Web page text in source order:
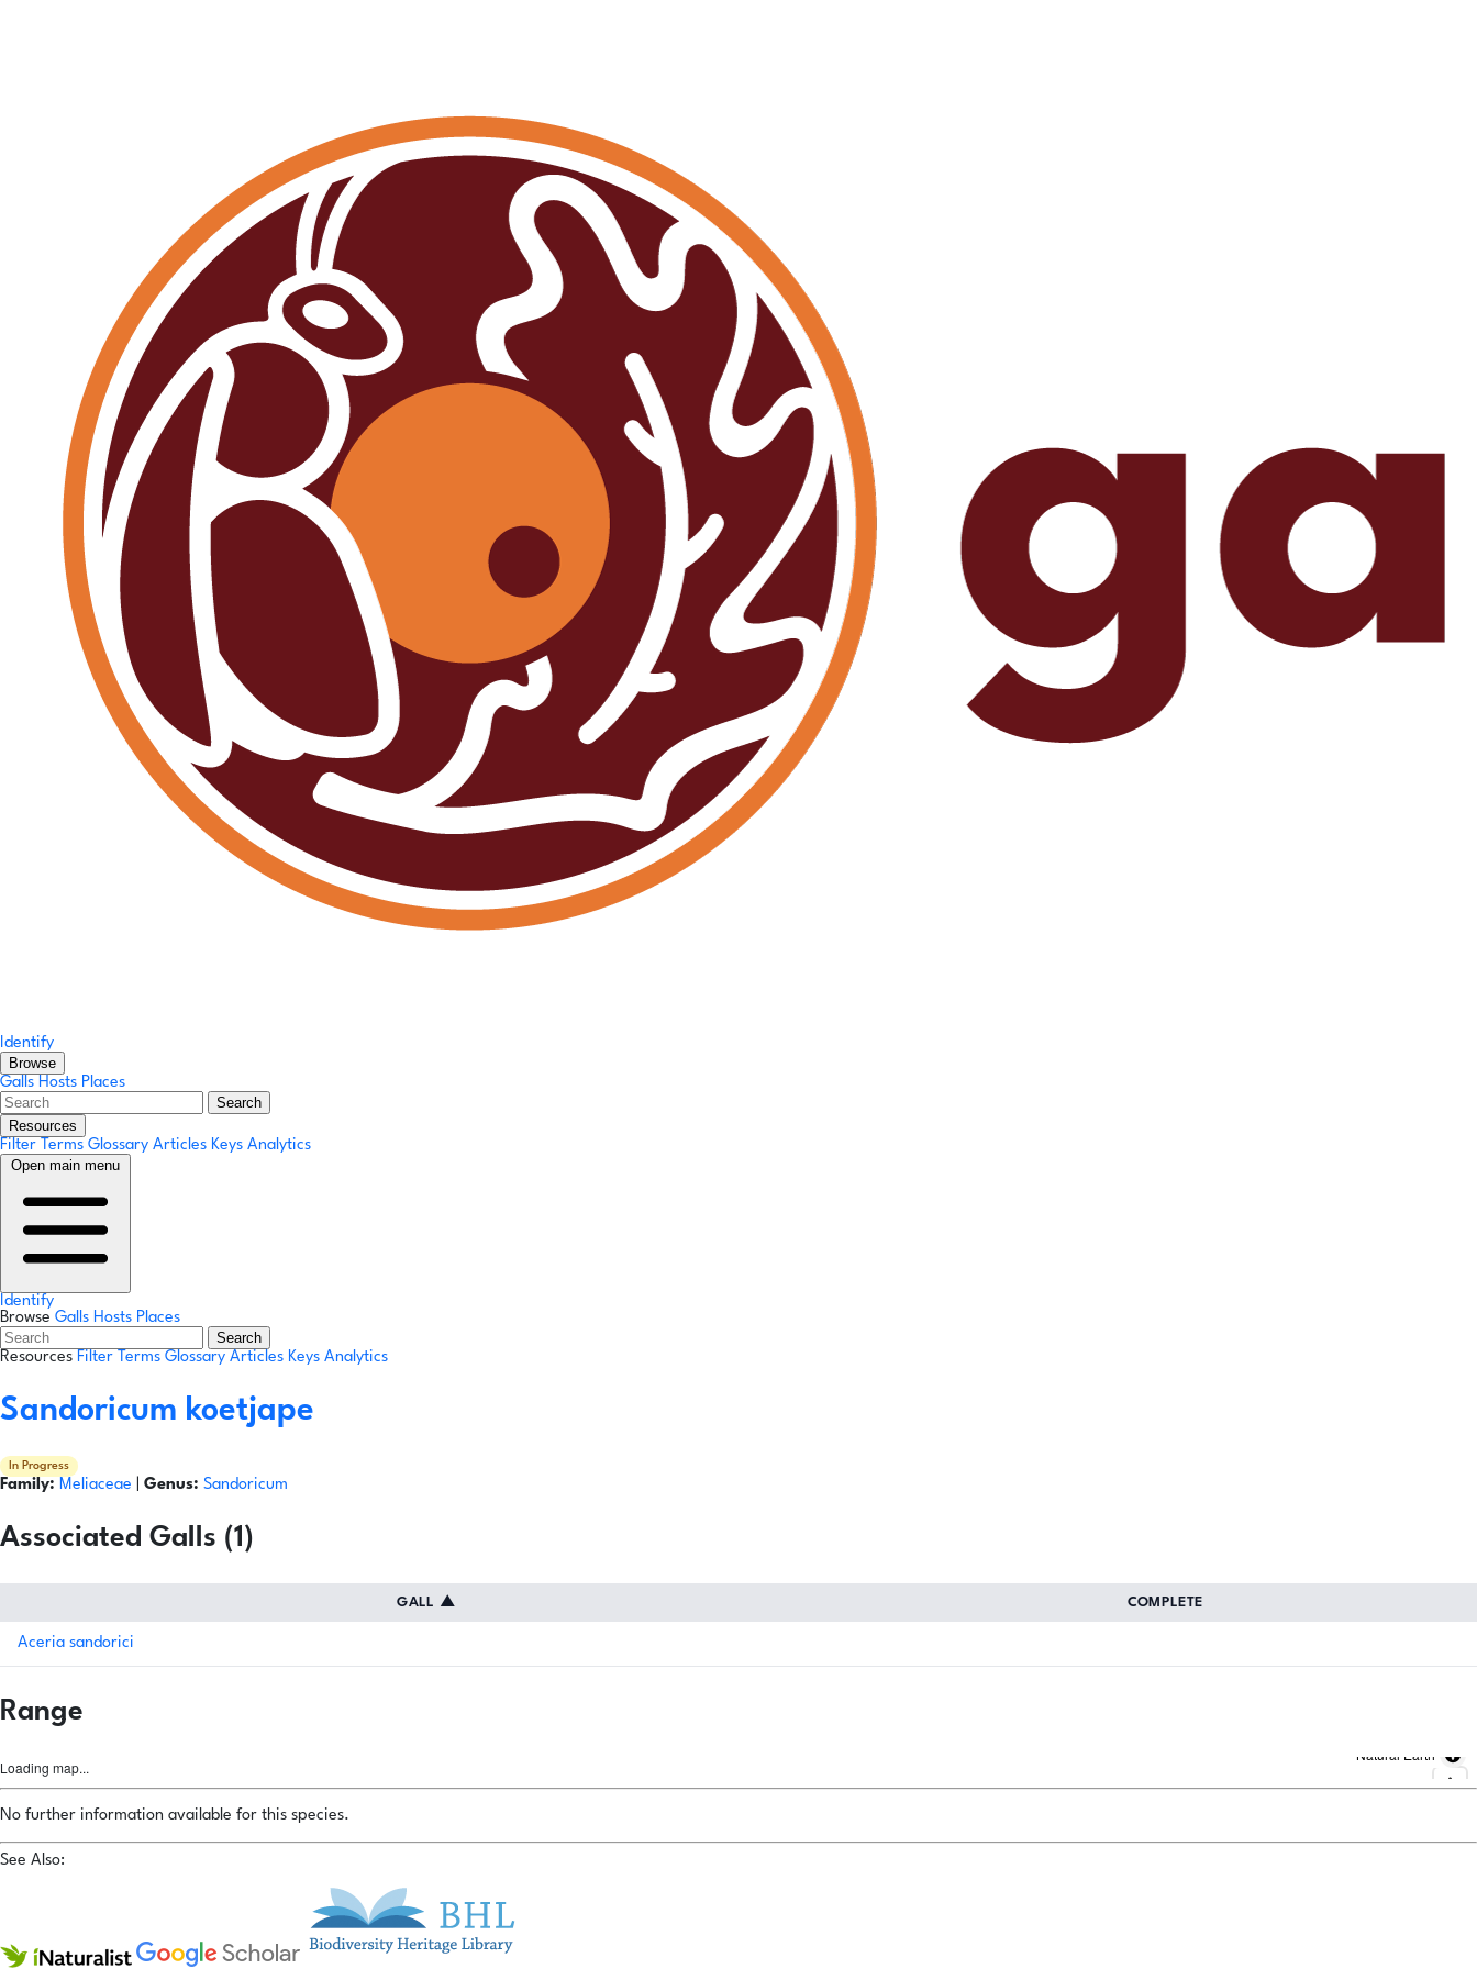
Identify
Browse
Galls Hosts Places
Search
Resources
Filter Terms Glossary Articles Keys Analytics
Open main menu
Identify
Browse Galls Hosts Places
Search
Resources Filter Terms Glossary Articles Keys Analytics
Sandoricum koetjape
In Progress
Family: Meliaceae Genus: Sandoricum
Associated Galls (1)
GALL ▲ COMPLETE
Aceria sandorici
Range
Loading map...
Natural Earth
No further information available for this species.
See Also: